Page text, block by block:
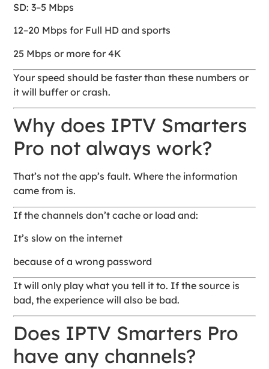
SD: 3–5 Mbps
12–20 Mbps for Full HD and sports
25 Mbps or more for 4K
Your speed should be faster than these numbers or
it will buffer or crash.
Why does IPTV Smarters
Pro not always work?
That’s not the app’s fault. Where the information
came from is.
If the channels don’t cache or load and:
It’s slow on the internet
because of a wrong password
It will only play what you tell it to. If the source is
bad, the experience will also be bad.
Does IPTV Smarters Pro
have any channels?